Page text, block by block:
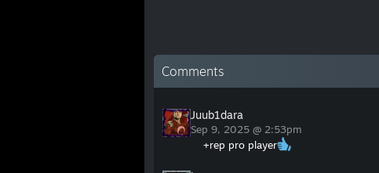
Comments
Juub1dara
Sep 9, 2025 @ 2:53pm
+rep pro player